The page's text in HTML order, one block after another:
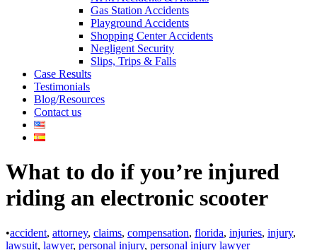
Gas Station Accidents
Playground Accidents
Shopping Center Accidents
Negligent Security
Slips, Trips & Falls
Case Results
Testimonials
Blog/Resources
Contact us
What to do if you’re injured
riding an electronic scooter
•accident, attorney, claims, compensation, florida, injuries, injury,
lawsuit, lawyer, personal injury, personal injury lawyer